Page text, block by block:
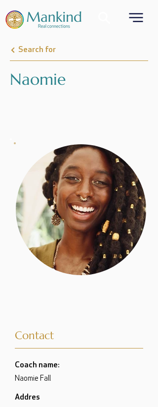
Search for
Naomie
Contact
Coach name:
Naomie Fall
Addres